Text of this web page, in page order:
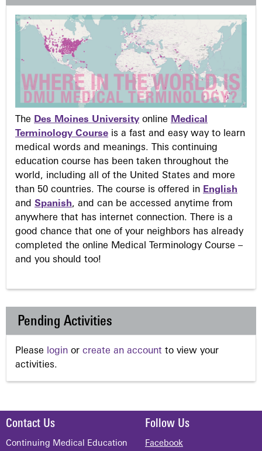
The Des Moines University online Medical
Terminology Course is a fast and easy way to learn
medical words and meanings. This continuing
education course has been taken throughout the
world, including all of the United States and more
than 50 countries. The course is offered in English
and Spanish, and can be accessed anytime from
anywhere that has internet connection. There is a
good chance that one of your neighbors has already
completed the online Medical Terminology Course –
and you should too!
Pending Activities
Please login or create an account to view your
activities.
Contact Us
Continuing Medical Education
Follow Us
Facebook